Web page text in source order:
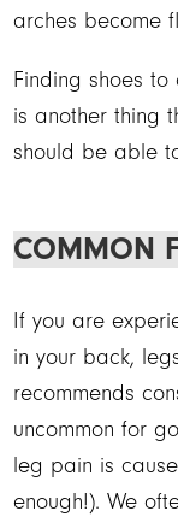
arches become
Finding shoes
is another thing
should be able
COMMON
If you are
in your back,
recommends
uncommon for
leg pain is
enough!). We